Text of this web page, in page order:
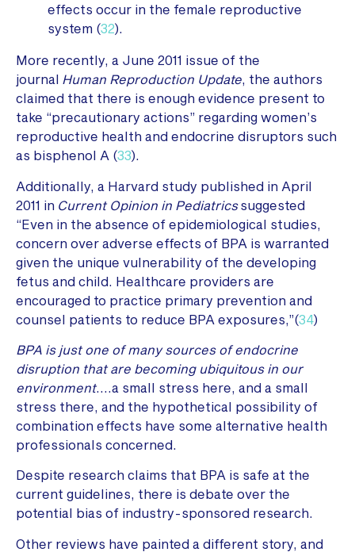
effects occur in the female reproductive
system (32).
More recently, a June 2011 issue of the
journal Human Reproduction Update, the authors
claimed that there is enough evidence present to
take “precautionary actions” regarding women’s
reproductive health and endocrine disruptors such
as bisphenol A (33).
Additionally, a Harvard study published in April
2011 in Current Opinion in Pediatricssuggested
“Even in the absence of epidemiological studies,
concern over adverse effects of BPA is warranted
given the unique vulnerability of the developing
fetus and child. Healthcare providers are
encouraged to practice primary prevention and
counsel patients to reduce BPA exposures,”(34)
BPA is just one of many sources of endocrine
disruption that are becoming ubiquitous in our
environment….a small stress here, and a small
stress there, and the hypothetical possibility of
combination effects have some alternative health
professionals concerned.
Despite research claims that BPA is safe at the
current guidelines, there is debate over the
potential bias of industry-sponsored research.
Other reviews have painted a different story, and